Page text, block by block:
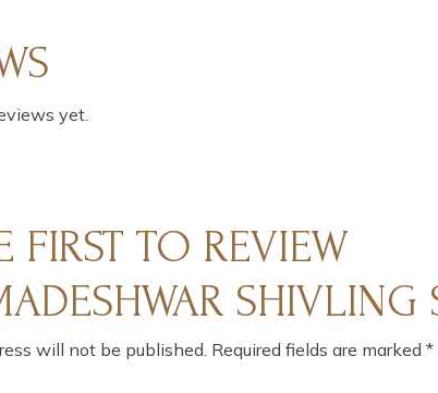
yet.
FIRST TO REVIEW
SHIVLING
will not be published. Required fields are marked *